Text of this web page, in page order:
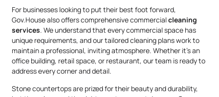
For businesses looking to put their best foot forward,
Gov.House also offers comprehensive commercialcleaning
services. We understand that every commercial space has
unique requirements, and our tailored cleaning plans work to
maintain a professional, inviting atmosphere. Whether it’s an
office building, retail space, or restaurant, our team is ready to
address every corner and detail.
Stone countertops are prized for their beauty and durability,